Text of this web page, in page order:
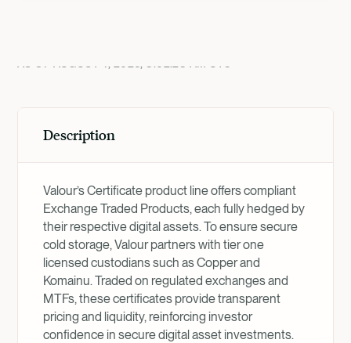
Description
Valour’s Certificate product line offers compliant
Exchange Traded Products, each fully hedged by
their respective digital assets. To ensure secure
cold storage, Valour partners with tier one
licensed custodians such as Copper and
Komainu. Traded on regulated exchanges and
MTFs, these certificates provide transparent
pricing and liquidity, reinforcing investor
confidence in secure digital asset investments.